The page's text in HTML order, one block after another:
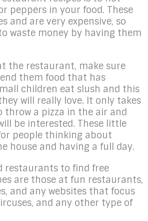
peppers in your food. These
and are very expensive, so
waste money by having them
the restaurant, make sure
them food that has
children eat slush and this
will really love. It only takes
throw a pizza in the air and
be interested. These little
people thinking about
house and having a full day.
restaurants to find free
are those at fun restaurants,
and any websites that focus
and any other type of